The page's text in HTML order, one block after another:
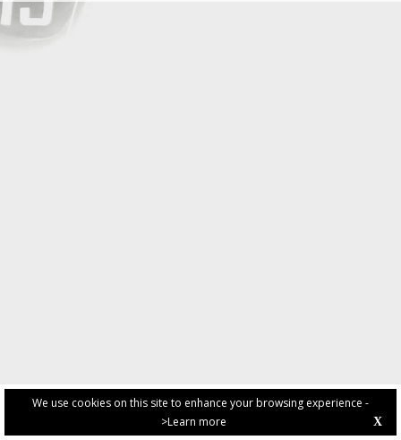
We use cookies on this site to enhance your browsing experience -
>Learn more
X